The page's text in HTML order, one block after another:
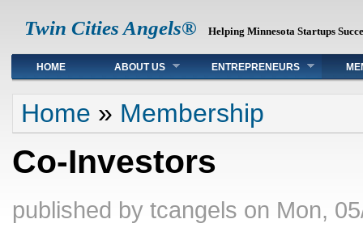
Twin Cities Angels® Helping Minnesota Startups
Main menu
HOME ABOUT US ENTREPRENEURS
You are here
Home » Membership
Co-Investors
published by tcangels on Mon,